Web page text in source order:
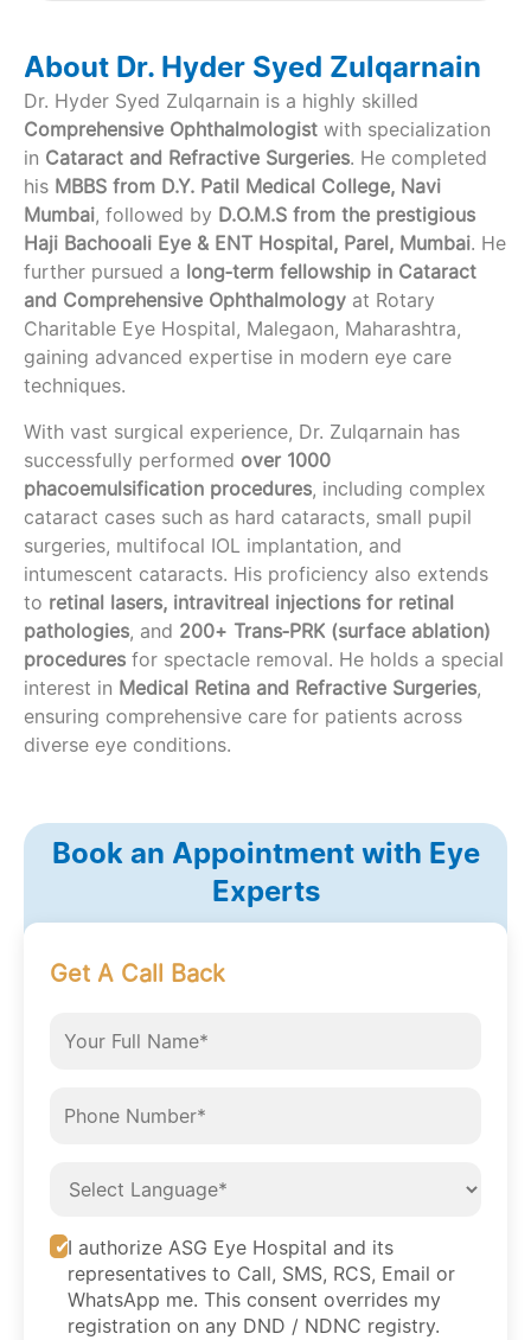
About Dr. Hyder Syed Zulqarnain
Dr. Hyder Syed Zulqarnain is a highly skilled
Comprehensive Ophthalmologist with specialization
in Cataract and Refractive Surgeries. He completed
his MBBS from D.Y. Patil Medical College, Navi
Mumbai, followed by D.O.M.S from the prestigious
Haji Bachooali Eye & ENT Hospital, Parel, Mumbai. He
further pursued a long‑term fellowship in Cataract
and Comprehensive Ophthalmology at Rotary
Charitable Eye Hospital, Malegaon, Maharashtra,
gaining advanced expertise in modern eye care
techniques.
With vast surgical experience, Dr. Zulqarnain has
successfully performed over 1000
phacoemulsification procedures, including complex
cataract cases such as hard cataracts, small pupil
surgeries, multifocal IOL implantation, and
intumescent cataracts. His proficiency also extends
to retinal lasers, intravitreal injections for retinal
pathologies, and 200+ Trans‑PRK (surface ablation)
procedures for spectacle removal. He holds a special
interest in Medical Retina and Refractive Surgeries,
ensuring comprehensive care for patients across
diverse eye conditions.
Book an Appointment with Eye
Experts
Get A Call Back
I authorize ASG Eye Hospital and its
representatives to Call, SMS, RCS, Email or
WhatsApp me. This consent overrides my
registration on any DND / NDNC registry.